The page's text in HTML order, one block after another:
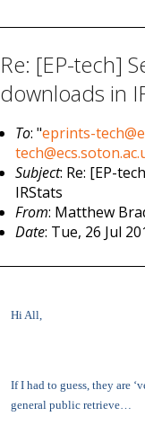
Re: [EP-tech]
downloads in
To: "eprints-
Subject: Re: [EP-
IRStats
From: Matthew
Date: Tue, 26 Jul
Hi All,
If I had to guess, they are
general public retrieve…